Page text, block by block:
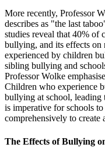
More recently, Professor
describes as "the last
studies reveal that 40% of
bullying, and its effects on
experienced by children
sibling bullying and
Professor Wolke
Children who experience
bullying at school, leading
is imperative for schools to
comprehensively to create
The Effects of Bullying